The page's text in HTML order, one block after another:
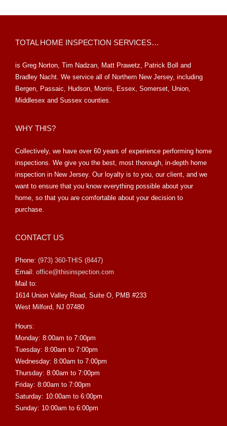
TOTAL HOME INSPECTION SERVICES…
is Greg Norton, Tim Nadzan, Matt Prawetz, Patrick Boll and
Bradley Nacht. We service all of Northern New Jersey, including
Bergen, Passaic, Hudson, Morris, Essex, Somerset, Union,
Middlesex and Sussex counties.
WHY THIS?
Collectively, we have over 60 years of experience performing home
inspections. We give you the best, most thorough, in-depth home
inspection in New Jersey. Our loyalty is to you, our client, and we
want to ensure that you know everything possible about your
home, so that you are comfortable about your decision to
purchase.
CONTACT US
Phone: (973) 360-THIS (8447)
Email: office@thisinspection.com
Mail to:
1614 Union Valley Road, Suite O, PMB #233
West Milford, NJ 07480
Hours:
Monday: 8:00am to 7:00pm
Tuesday: 8:00am to 7:00pm
Wednesday: 8:00am to 7:00pm
Thursday: 8:00am to 7:00pm
Friday: 8:00am to 7:00pm
Saturday: 10:00am to 6:00pm
Sunday: 10:00am to 6:00pm